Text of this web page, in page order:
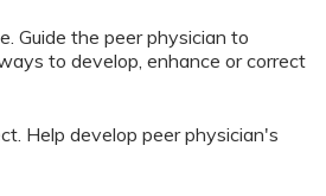
Guide the peer physician to
to develop, enhance or correct
Help develop peer physician's